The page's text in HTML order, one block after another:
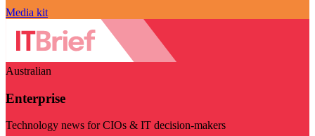
Media kit
Australian
Enterprise
Technology news for CIOs & IT decision-makers